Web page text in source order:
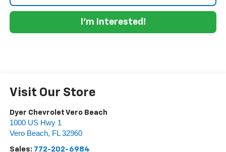
I'm Interested!
Visit Our Store
Dyer Chevrolet Vero Beach
1000 US Hwy 1
Vero Beach, FL 32960
Sales: 772-202-6984